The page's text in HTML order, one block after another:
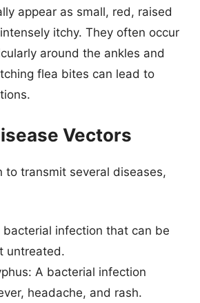
appear as small, red, raised
itchy. They often occur
around the ankles and
flea bites can lead to
Vectors
to transmit several diseases,
bacterial infection that can be
untreated.
A bacterial infection
headache, and rash.